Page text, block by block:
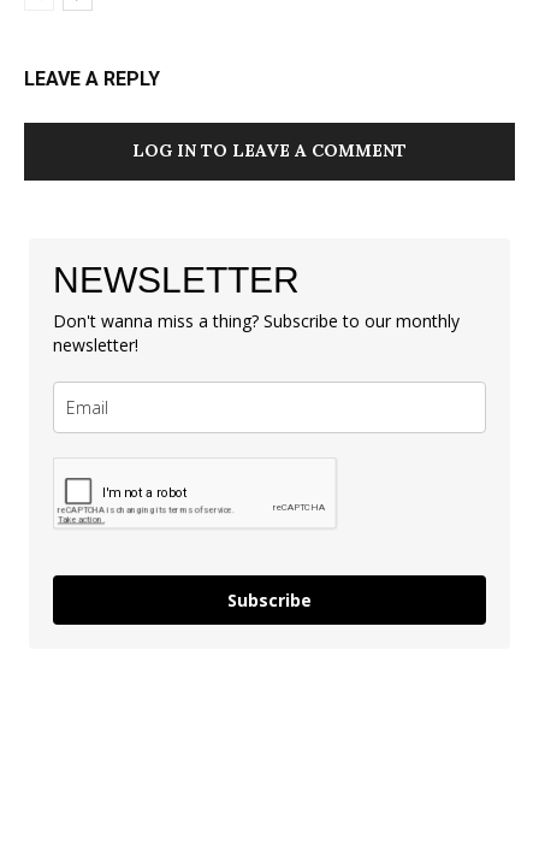
LEAVE A REPLY
LOG IN TO LEAVE A COMMENT
NEWSLETTER
Don't wanna miss a thing? Subscribe to our monthly
newsletter!
Subscribe